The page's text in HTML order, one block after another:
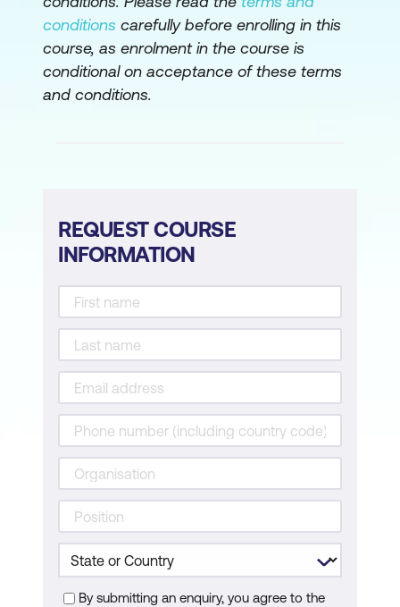
conditions carefully before enrolling in this
course, as enrolment in the course is
conditional on acceptance of these terms
and conditions.
REQUEST COURSE
INFORMATION
By submitting an enquiry, you agree to the